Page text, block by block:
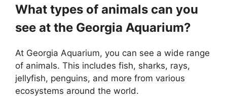
What types of animals can you
see at the Georgia Aquarium?
At Georgia Aquarium, you can see a wide range
of animals. This includes fish, sharks, rays,
jellyfish, penguins, and more from various
ecosystems around the world.